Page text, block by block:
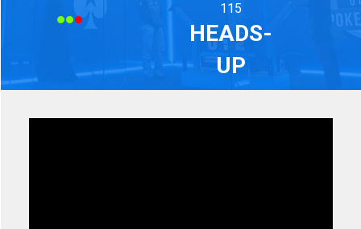
115
HEADS-
UP